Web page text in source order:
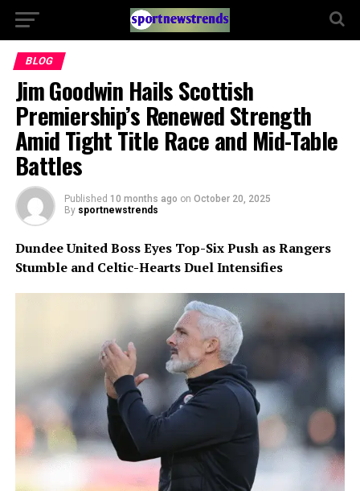
BLOG
Jim Goodwin Hails Scottish
Premiership’s Renewed Strength
Amid Tight Title Race and Mid-Table
Battles
Published 10 months ago on October 20, 2025
By sportnewstrends
Dundee United Boss Eyes Top-Six Push as Rangers
Stumble and Celtic-Hearts Duel Intensifies